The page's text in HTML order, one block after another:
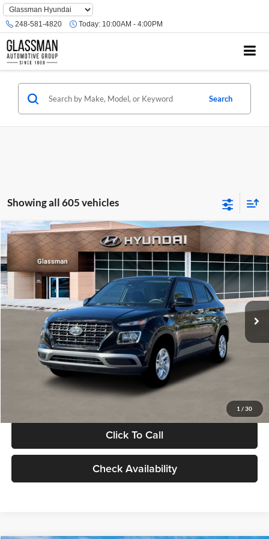
Phone
Number
Location
248-581-4820 Today: 10:00AM - 4:00PM
Search
Showing all 605 vehicles
1 / 30
2026 Hyundai VenueSE
Glassman Hyundai
VIN:KMHRB8A30TU480512Stock:TU480512Model:VN0AFD56W5A5
In Stock Ext. Int.
$23,074
GLASSMAN PRICE
Less
MSRP:
$22,770
Documentation Fee:
Electronic Filing Fee
+$24
Glassman Price
Click To Call
Check Availability
Compare Vehicle